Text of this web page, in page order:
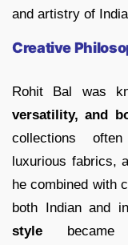
and artistry of
Creative
Rohit Bal was
versatility, and
collections
luxurious fabrics,
he combined with
both Indian and
style became